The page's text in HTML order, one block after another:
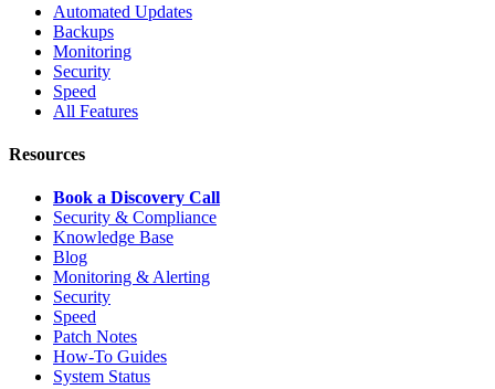
Automated Updates
Backups
Monitoring
Security
Speed
All Features
Resources
Book a Discovery Call
Security & Compliance
Knowledge Base
Blog
Monitoring & Alerting
Security
Speed
Patch Notes
How-To Guides
System Status